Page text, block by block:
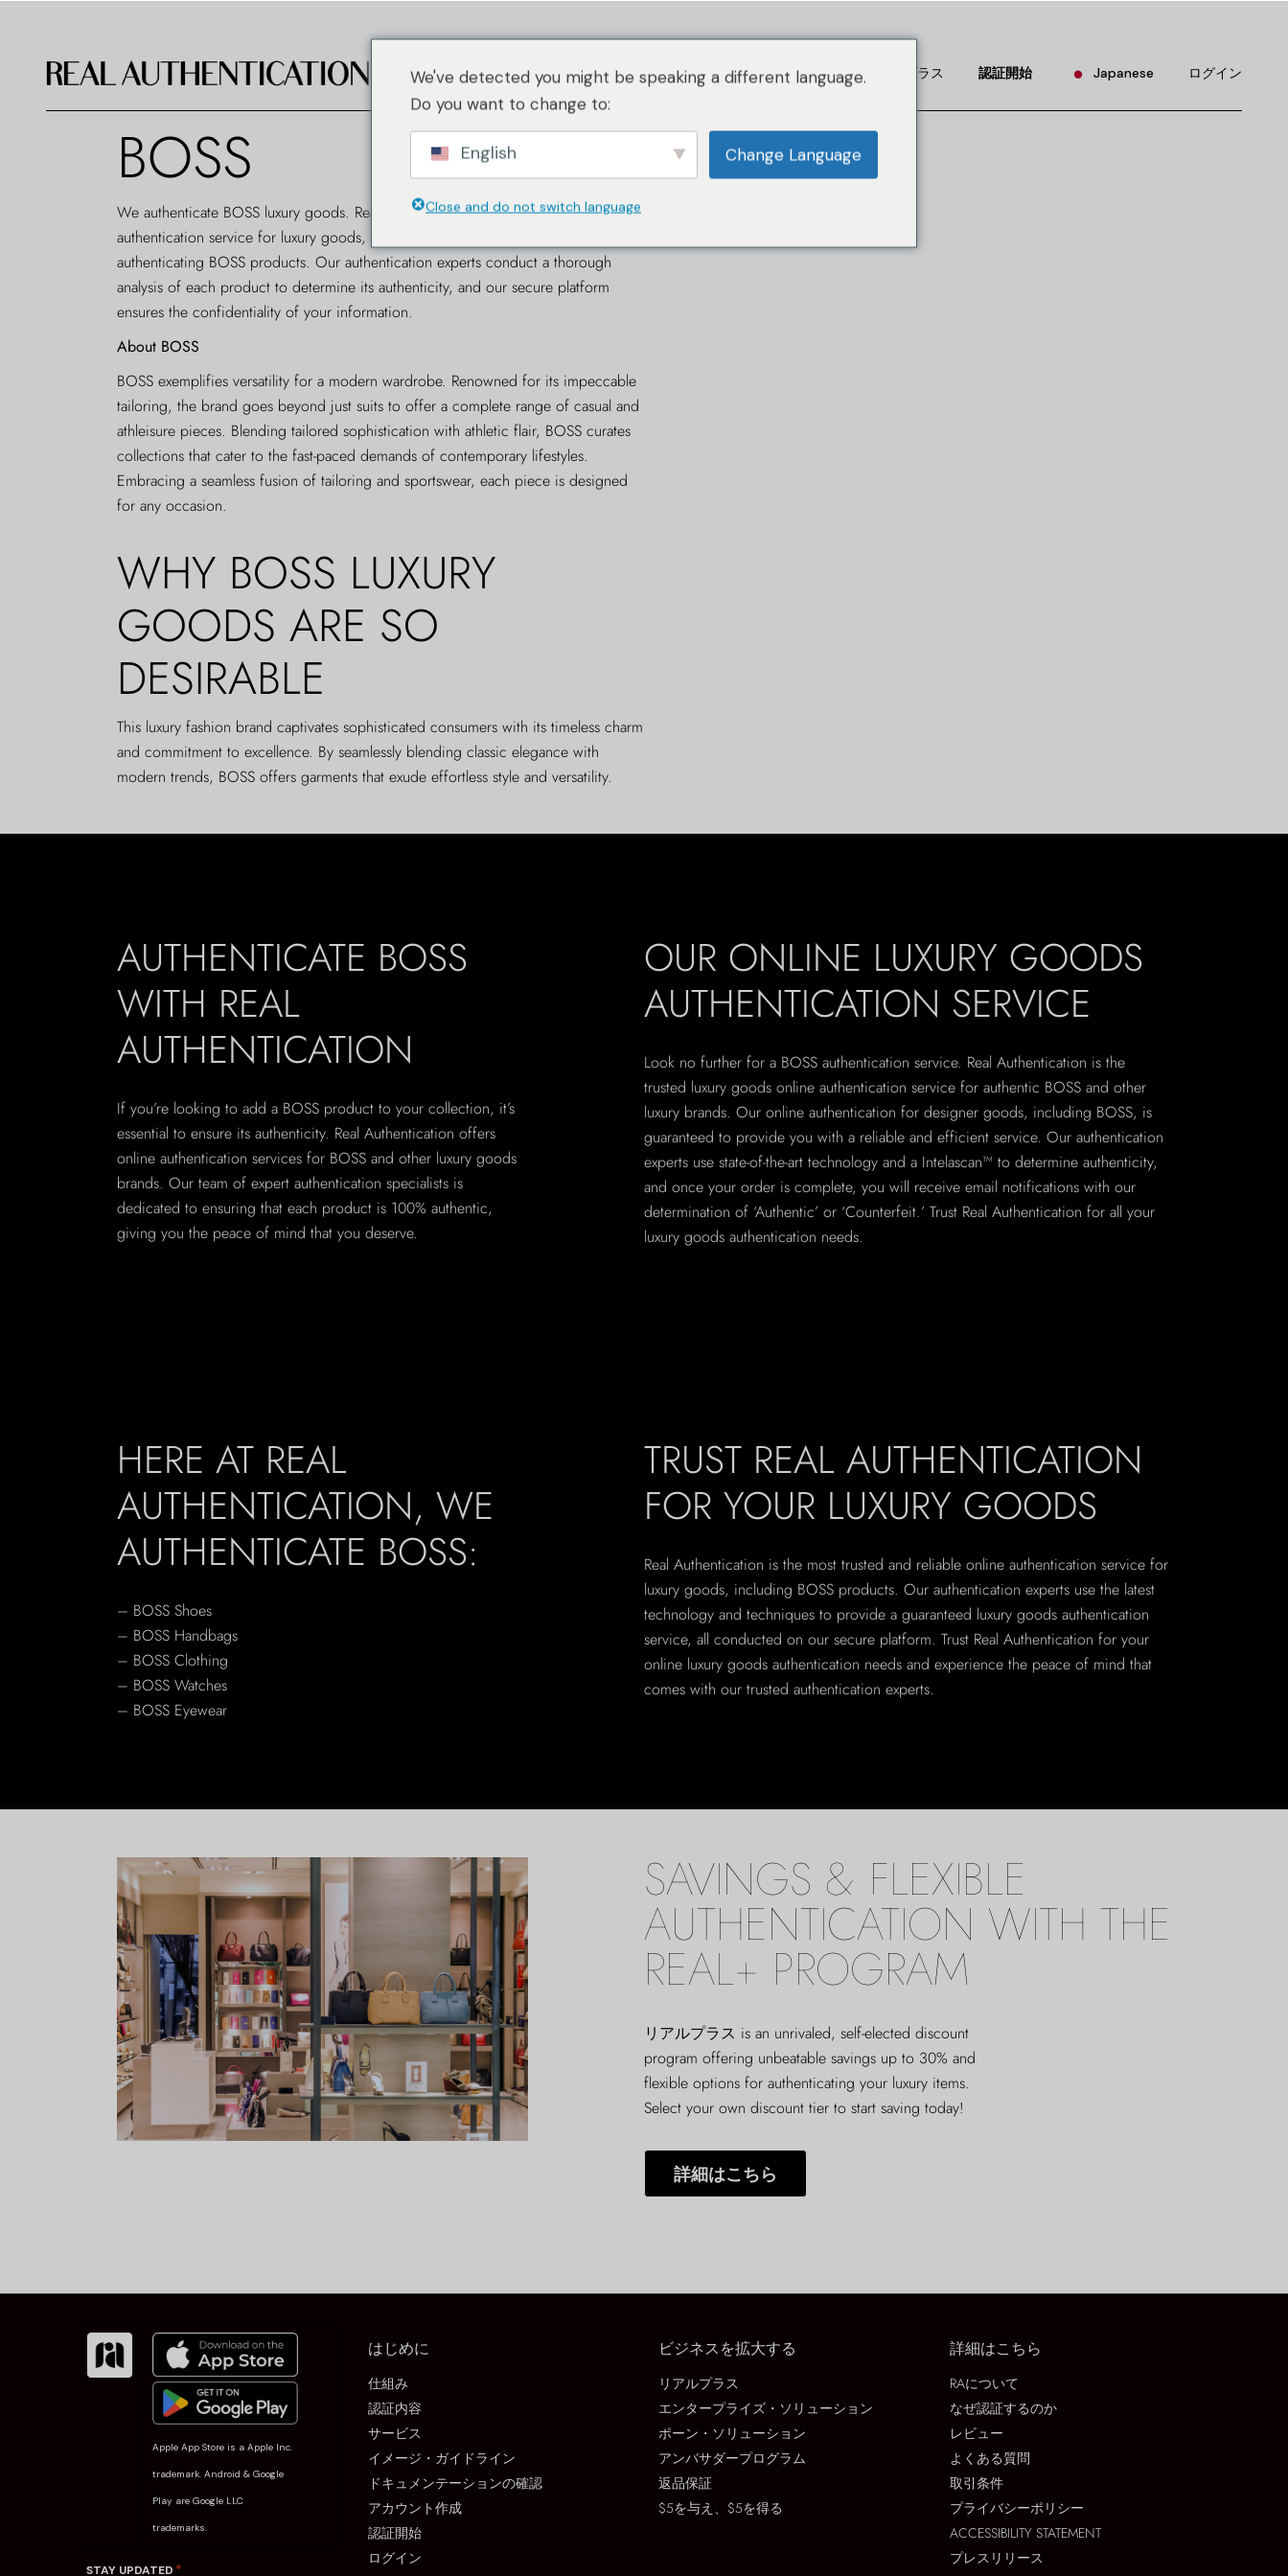
仕組み
イメージ・ガイドライン
RAについて
認証内容 サービス リアルプラス 認証開始 Japanese ログイン
仕組み
イメージ・ガイドライン
Portuguese
BOSS
We authenticate BOSS luxury goods. Real Authentication is the leadingonline
authentication service for luxury goods, offering a reliable and efficient service for
authenticating BOSS products. Our authentication experts conduct a thorough
analysis of each product to determine its authenticity, and our secure platform
ensures the confidentiality of your information.
About BOSS
BOSS exemplifies versatility for a modern wardrobe. Renowned for its impeccable
tailoring, the brand goes beyond just suits to offer a complete range of casual and
athleisure pieces. Blending tailored sophistication with athletic flair, BOSS curates
collections that cater to the fast-paced demands of contemporary lifestyles.
Embracing a seamless fusion of tailoring and sportswear, each piece is designed
for any occasion.
WHY BOSS LUXURY
GOODS ARE SO
DESIRABLE
This luxury fashion brand captivates sophisticated consumers with its timeless charm
and commitment to excellence. By seamlessly blending classic elegance with
modern trends, BOSS offers garments that exude effortless style and versatility.
AUTHENTICATE BOSS
WITH REAL
AUTHENTICATION
If you’re looking to add a BOSS product to your collection, it’s
essential to ensure its authenticity. Real Authentication offers
online authentication services for BOSS and other luxury goods
brands. Our team of expert authentication specialists is
dedicated to ensuring that each product is 100% authentic,
giving you the peace of mind that you deserve.
OUR ONLINE LUXURY GOODS
AUTHENTICATION SERVICE
Look no further for a BOSS authentication service. Real Authentication is the
trusted luxury goods online authentication service for authentic BOSS and other
luxury brands. Our online authentication for designer goods, including BOSS, is
guaranteed to provide you with a reliable and efficient service. Our authentication
experts use state-of-the-art technology and a Intelascan™ to determine authenticity,
and once your order is complete, you will receive email notifications with our
determination of ‘Authentic’ or ‘Counterfeit.’ Trust Real Authentication for all your
luxury goods authentication needs.
HERE AT REAL
AUTHENTICATION, WE
AUTHENTICATE BOSS:
– BOSS Shoes
– BOSS Handbags
– BOSS Clothing
– BOSS Watches
– BOSS Eyewear
TRUST REAL AUTHENTICATION
FOR YOUR LUXURY GOODS
Real Authentication is the most trusted and reliable online authentication service for
luxury goods, including BOSS products. Our authentication experts use the latest
technology and techniques to provide a guaranteed luxury goods authentication
service, all conducted on our secure platform. Trust Real Authentication for your
online luxury goods authentication needs and experience the peace of mind that
comes with our trusted authentication experts.
SAVINGS & FLEXIBLE
AUTHENTICATION WITH THE
REAL+ PROGRAM
リアルプラス is an unrivaled, self-elected discount
program offering unbeatable savings up to 30% and
flexible options for authenticating your luxury items.
Select your own discount tier to start saving today!
詳細はこちら
Apple App Store is a Apple Inc.
trademark. Android & Google
Play are Google LLC
trademarks.
STAY UPDATED *
はじめに
仕組み
認証内容
サービス
イメージ・ガイドライン
ドキュメンテーションの確認
アカウント作成
認証開始
ログイン
ビジネスを拡大する
リアルプラス
エンタープライズ・ソリューション
ポーン・ソリューション
アンバサダープログラム
返品保証
$5を与え、$5を得る
詳細はこちら
RAについて
なぜ認証するのか
レビュー
よくある質問
取引条件
プライバシーポリシー
ACCESSIBILITY STATEMENT
プレスリリース
We've detected you might be speaking a different language.
Do you want to change to:
English Change Language
Close and do not switch language